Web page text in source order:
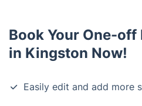
regular schedule.
Book Your One-off
in Kingston Now!
Easily edit and add more